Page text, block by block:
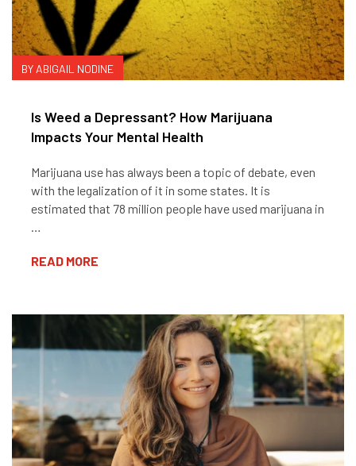
BY ABIGAIL NODINE
Is Weed a Depressant? How Marijuana
Impacts Your Mental Health
Marijuana use has always been a topic of debate, even
with the legalization of it in some states. It is
estimated that 78 million people have used marijuana in
…
READ MORE